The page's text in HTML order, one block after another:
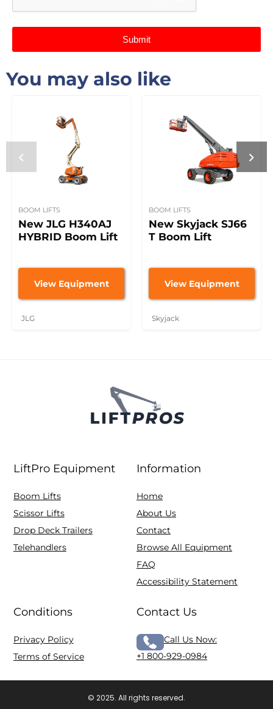
Submit
You may also like
BOOM LIFTS
New JLG H340AJ
HYBRID Boom Lift
View Equipment
JLG
BOOM LIFTS
New Skyjack SJ66
T Boom Lift
View Equipment
Skyjack
LiftPro Equipment
Boom Lifts
Scissor Lifts
Drop Deck Trailers
Telehandlers
Information
Home
About Us
Contact
Browse All Equipment
FAQ
Accessibility Statement
Conditions
Privacy Policy
Terms of Service
Contact Us
Call Us Now:
+1 800-929-0984
© 2025. All rights reserved.